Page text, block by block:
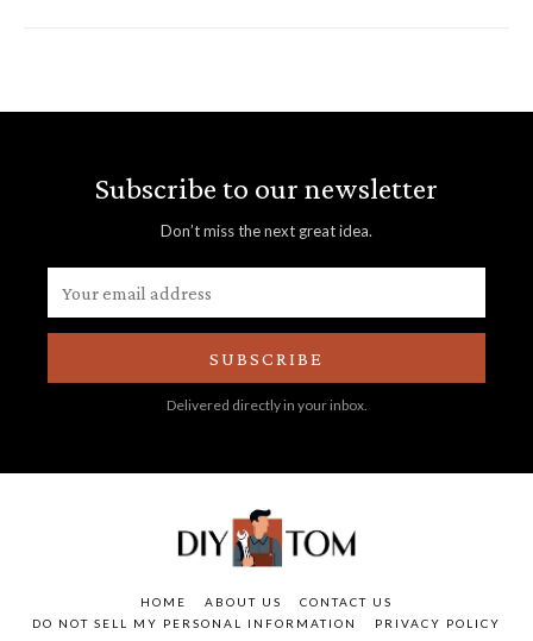
Subscribe to our newsletter
Don’t miss the next great idea.
SUBSCRIBE
Delivered directly in your inbox.
HOME ABOUT US
CONTACT US
DO NOT SELL MY PERSONAL INFORMATION
PRIVACY POLICY